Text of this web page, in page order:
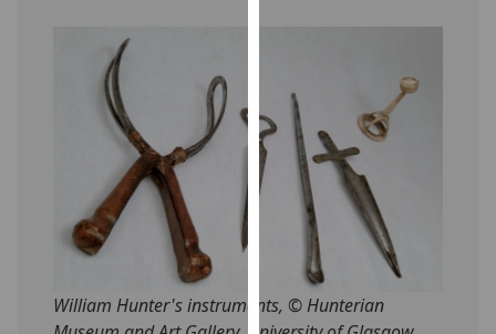
out
more
about
cookies
and
them
on
William Hunter's instruments, © Hunterian